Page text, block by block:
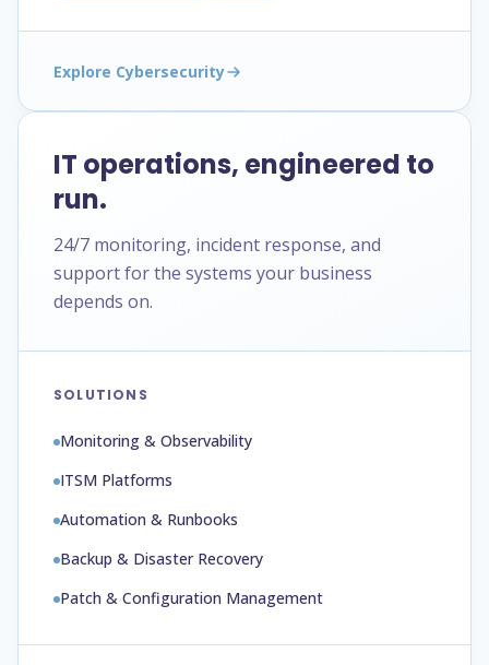
Explore Cybersecurity
IT operations, engineered to
run.
24/7 monitoring, incident response, and
support for the systems your business
depends on.
SOLUTIONS
Monitoring & Observability
ITSM Platforms
Automation & Runbooks
Backup & Disaster Recovery
Patch & Configuration Management